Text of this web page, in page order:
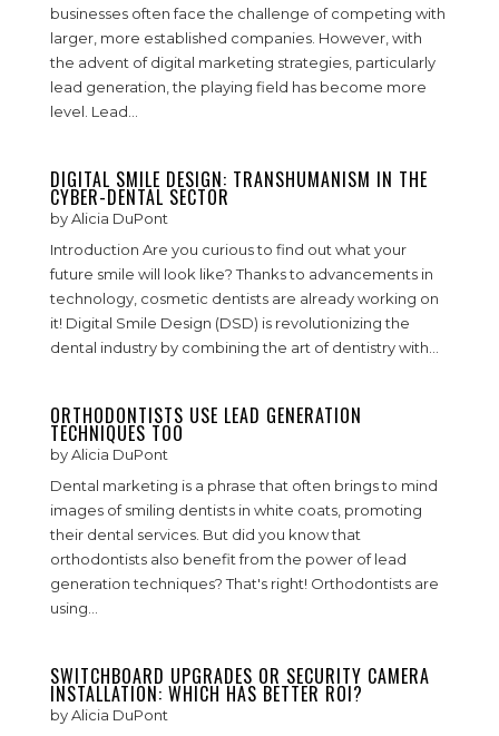
businesses often face the challenge of competing with
larger, more established companies. However, with
the advent of digital marketing strategies, particularly
lead generation, the playing field has become more
level. Lead...
DIGITAL SMILE DESIGN: TRANSHUMANISM IN THE
CYBER-DENTAL SECTOR
byAlicia DuPont
Introduction Are you curious to find out what your
future smile will look like? Thanks to advancements in
technology, cosmetic dentists are already working on
it! Digital Smile Design (DSD) is revolutionizing the
dental industry by combining the art of dentistry with...
ORTHODONTISTS USE LEAD GENERATION
TECHNIQUES TOO
byAlicia DuPont
Dental marketing is a phrase that often brings to mind
images of smiling dentists in white coats, promoting
their dental services. But did you know that
orthodontists also benefit from the power of lead
generation techniques? That's right! Orthodontists are
using...
SWITCHBOARD UPGRADES OR SECURITY CAMERA
INSTALLATION: WHICH HAS BETTER ROI?
byAlicia DuPont